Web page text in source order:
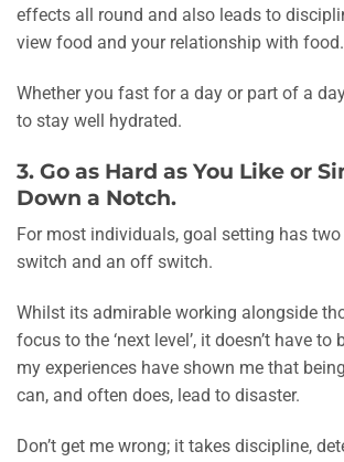
effects all round and also leads to
view food and your relationship with food.
Whether you fast for a day or part of a
to stay well hydrated.
3. Go as Hard as You Like or
Down a Notch.
For most individuals, goal setting has
switch and an off switch.
Whilst its admirable working alongside
focus to the ‘next level’, it doesn’t have to
my experiences have shown me that
can, and often does, lead to disaster.
Don’t get me wrong; it takes discipline,